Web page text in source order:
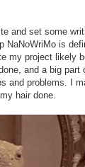
and set some
NaNoWriMo is
my project likely
and a big
and problems. I
hair done.